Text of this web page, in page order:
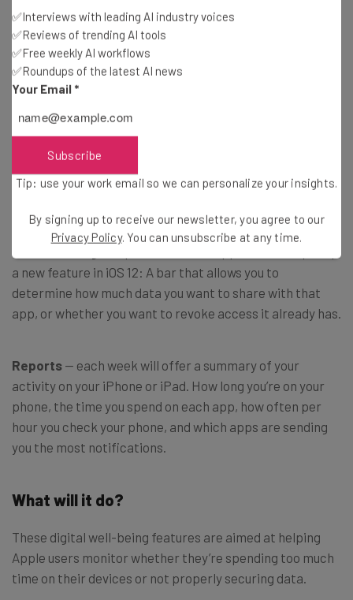
Digital Wellness Features
What are they?
Do Not Disturb— set this feature, and you won’t be
bothered by any late-night texts, Slack chats, or
a new feature in iOS 12: A bar that allows you to
determine how much data you want to share with that
app, or whether you want to revoke access it already has.
Reports — each week will offer a summary of your
activity on your iPhone or iPad. How long you’re on your
phone, the time you spend on each app, how often per
hour you check your phone, and which apps are sending
you the most notifications.
What will it do?
These digital well-being features are aimed at helping
Apple users monitor whether they’re spending too much
time on their devices or not properly securing data.
✅Interviews with leading AI industry voices
✅Reviews of trending AI tools
✅Free weekly AI workflows
✅Roundups of the latest AI news
Your Email *
Subscribe
Tip: use your work email so we can personalize your insights.
By signing up to receive our newsletter, you agree to our
Privacy Policy. You can unsubscribe at any time.